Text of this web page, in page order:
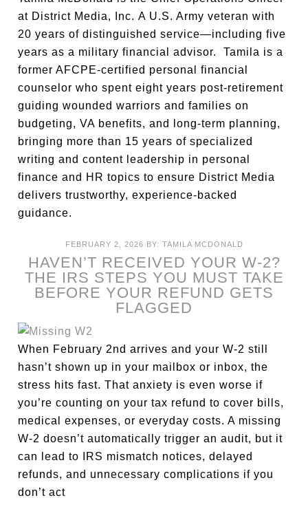
at District Media, Inc. A U.S. Army veteran with
20 years of distinguished service—including five
years as a military financial advisor. Tamila is a
former AFCPE-certified personal financial
counselor who spent eight years post-retirement
guiding wounded warriors and families on
budgeting, VA benefits, and long-term planning,
bringing more than 15 years of specialized
writing and content leadership in personal
finance and HR topics to ensure District Media
delivers trustworthy, experience-backed
guidance.
FEBRUARY 2, 2026 BY: TAMILA MCDONALD
HAVEN’T RECEIVED YOUR W-2?
THE IRS STEPS YOU MUST TAKE
BEFORE YOUR REFUND GETS
FLAGGED
When February 2nd arrives and your W-2 still
hasn’t shown up in your mailbox or inbox, the
stress hits fast. That anxiety is even worse if
you’re counting on your tax refund to cover bills,
medical expenses, or everyday costs. A missing
W-2 doesn’t automatically trigger an audit, but it
can lead to IRS mismatch notices, delayed
refunds, and unnecessary complications if you
don’t act